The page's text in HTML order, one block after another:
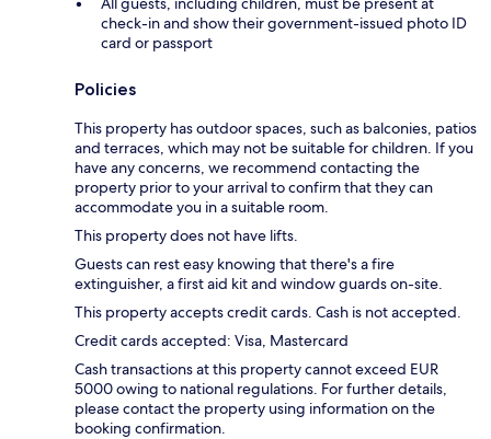
check-in and show their government-issued photo ID
card or passport
Policies
This property has outdoor spaces, such as balconies, patios
and terraces, which may not be suitable for children. If you
have any concerns, we recommend contacting the
property prior to your arrival to confirm that they can
accommodate you in a suitable room.
This property does not have lifts.
Guests can rest easy knowing that there's a fire
extinguisher, a first aid kit and window guards on-site.
This property accepts credit cards. Cash is not accepted.
Credit cards accepted: Visa, Mastercard
Cash transactions at this property cannot exceed EUR
5000 owing to national regulations. For further details,
please contact the property using information on the
booking confirmation.